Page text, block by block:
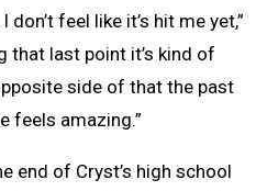
feel like it’s hit me yet,”
that last point it’s kind of
side of that the past
feels amazing.”
end of Cryst’s high school